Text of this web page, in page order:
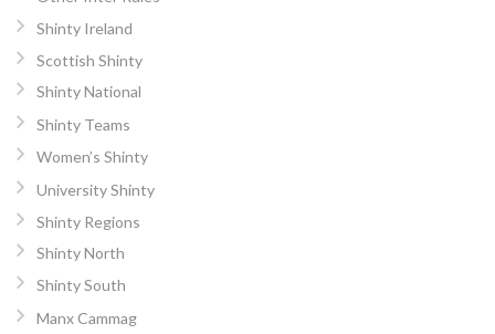
Shinty Ireland
Scottish Shinty
Shinty National
Shinty Teams
Women’s Shinty
University Shinty
Shinty Regions
Shinty North
Shinty South
Manx Cammag